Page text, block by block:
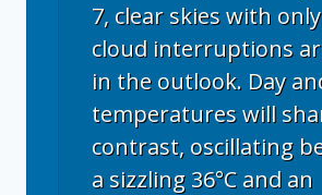
7, clear skies with
cloud interruptions
in the outlook. Day
temperatures will
contrast, oscillating
a sizzling 36°C and an